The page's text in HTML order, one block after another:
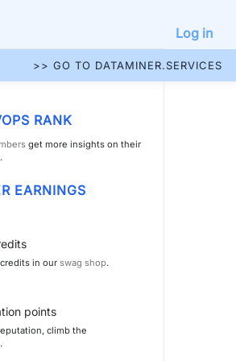
Log in
>> GO TO DATAMINER.SERVICES
RANK
get more insights on their
.
EARNINGS
in our swag shop.
points
climb the
.